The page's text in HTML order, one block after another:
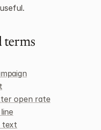
terms
open rate
text